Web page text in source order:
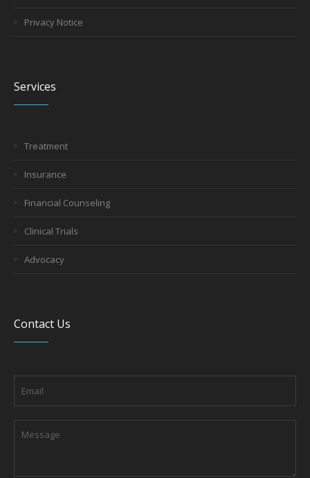
Privacy Notice
Services
Treatment
Insurance
Financial Counseling
Clinical Trials
Advocacy
Contact Us